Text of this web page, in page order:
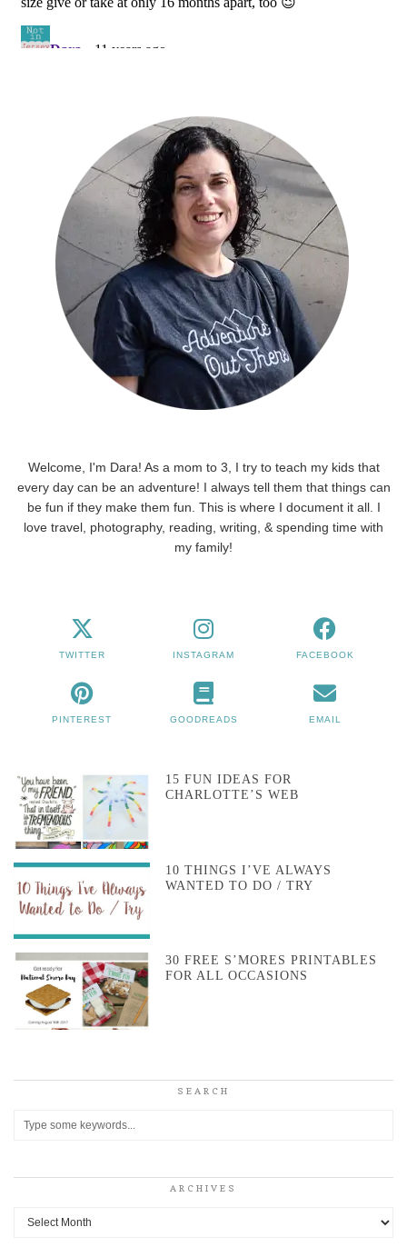
Welcome, I'm Dara! As a mom to 3, I try to teach my kids that
every day can be an adventure! I always tell them that things can
be fun if they make them fun. This is where I document it all. I
love travel, photography, reading, writing, & spending time with
my family!
TWITTER INSTAGRAM FACEBOOK
PINTEREST GOODREADS EMAIL
15 FUN IDEAS FOR
CHARLOTTE’S WEB
10 THINGS I’VE ALWAYS
WANTED TO DO / TRY
30 FREE S’MORES PRINTABLES
FOR ALL OCCASIONS
SEARCH
ARCHIVES
Archives